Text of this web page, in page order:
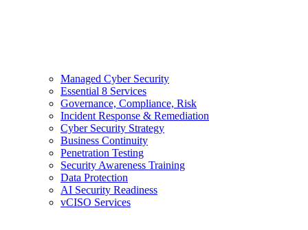
Managed Cyber Security
Essential 8 Services
Governance, Compliance, Risk
Incident Response & Remediation
Cyber Security Strategy
Business Continuity
Penetration Testing
Security Awareness Training
Data Protection
AI Security Readiness
vCISO Services